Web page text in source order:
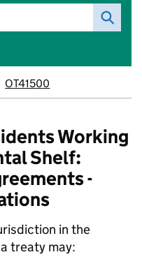
OT41500
Working
Shelf:
-
in the
a treaty may: